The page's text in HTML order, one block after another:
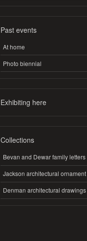
Past events
At home
Photo biennial
Exhibiting here
Collections
Bevan and Dewar family letters
Jackson architectural ornament
Denman architectural drawings